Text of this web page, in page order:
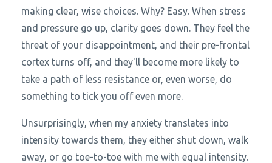
making clear, wise choices. Why? Easy. When stress
and pressure go up, clarity goes down. They feel the
threat of your disappointment, and their pre-frontal
cortex turns off, and they'll become more likely to
take a path of less resistance or, even worse, do
something to tick you off even more.
Unsurprisingly, when my anxiety translates into
intensity towards them, they either shut down, walk
away, or go toe-to-toe with me with equal intensity.